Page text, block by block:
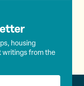
housing
writings from the